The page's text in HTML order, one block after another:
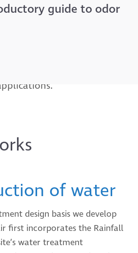
of odorous and
of water
design basis we develop
first incorporates the Rainfall
water treatment
guide to odor